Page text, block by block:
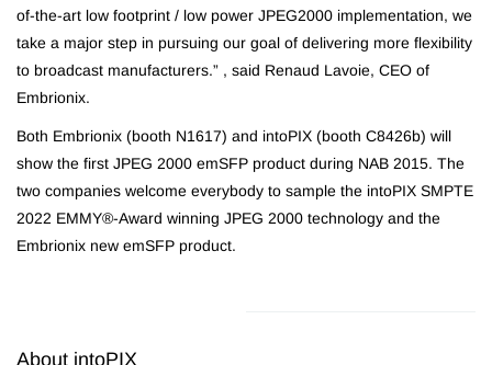
of-the-art low footprint / low power JPEG2000 implementation, we
take a major step in pursuing our goal of delivering more flexibility
to broadcast manufacturers.” , said Renaud Lavoie, CEO of
Embrionix.
Both Embrionix (booth N1617) and intoPIX (booth C8426b) will
show the first JPEG 2000 emSFP product during NAB 2015. The
two companies welcome everybody to sample the intoPIX SMPTE
2022 EMMY®-Award winning JPEG 2000 technology and the
Embrionix new emSFP product.
About intoPIX